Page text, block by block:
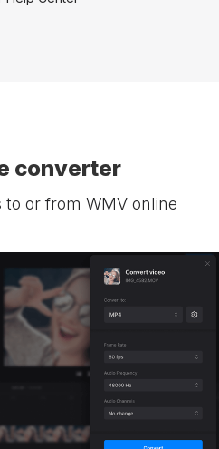
converter
or from WMV online